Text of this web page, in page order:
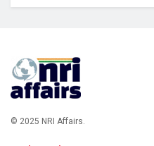
© 2025 NRI Affairs.